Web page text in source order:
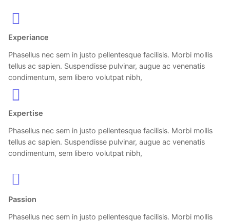
Experiance
Phasellus nec sem in justo pellentesque facilisis. Morbi mollis
tellus ac sapien. Suspendisse pulvinar, augue ac venenatis
condimentum, sem libero volutpat nibh,
Expertise
Phasellus nec sem in justo pellentesque facilisis. Morbi mollis
tellus ac sapien. Suspendisse pulvinar, augue ac venenatis
condimentum, sem libero volutpat nibh,
Passion
Phasellus nec sem in justo pellentesque facilisis. Morbi mollis